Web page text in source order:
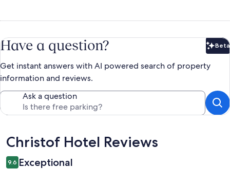
Have a question? Beta
Get instant answers with AI powered search of property
information and reviews.
Ask a question
Reviews
Christof Hotel Reviews
9.6 Exceptional